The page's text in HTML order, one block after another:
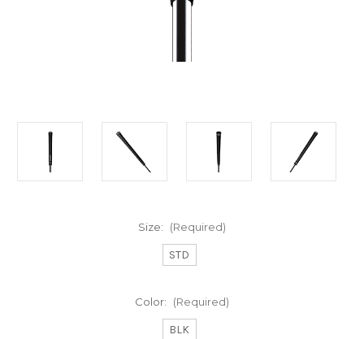
Size: (Required)
STD
Color: (Required)
BLK